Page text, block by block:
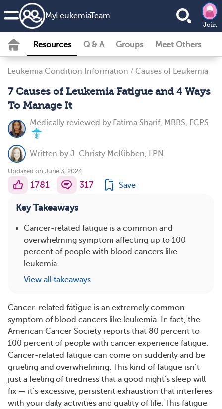
MyLeukemiaTeam
Join
Resources Q & A Groups Meet Others
Leukemia Condition Information / Causes of Leukemia
7 Causes of Leukemia Fatigue and 4 Ways
To Manage It
Medically reviewed by Fatima Sharif, MBBS, FCPS
Written by J. Christy McKibben, LPN
Updated on June 3, 2024
1781 317 Save
Key Takeaways
Cancer-related fatigue is a common and
overwhelming symptom affecting up to 100
percent of people with blood cancers like
leukemia.
View all takeaways
Cancer-related fatigue is an extremely common
symptom of blood cancers like leukemia. In fact, the
American Cancer Society reports that 80 percent to
100 percent of people with cancer experience fatigue.
Cancer-related fatigue can come on suddenly and be
grueling and overwhelming. This kind of fatigue isn’t
just a feeling of tiredness that a good night’s sleep will
fix — it’s excessive, persistent exhaustion that interferes
with your daily activities and quality of life. This fatigue